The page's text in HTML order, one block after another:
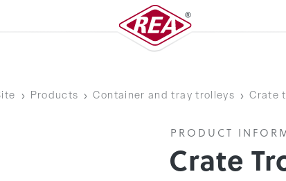
Products Container and tray trolleys Crate
PRODUCT
Crate